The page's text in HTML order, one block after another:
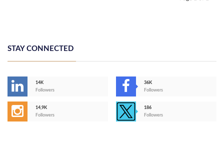
STAY CONNECTED
14K
Followers
36K
Followers
14,9K
Followers
186
Followers